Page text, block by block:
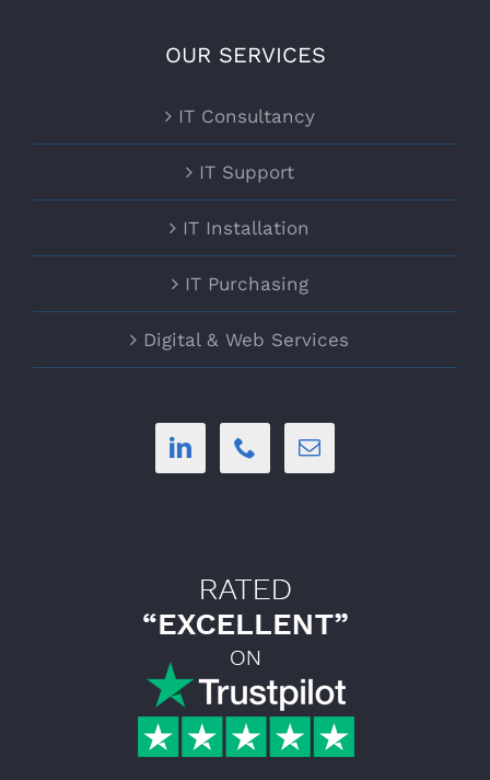
OUR SERVICES
IT Consultancy
IT Support
IT Installation
IT Purchasing
Digital & Web Services